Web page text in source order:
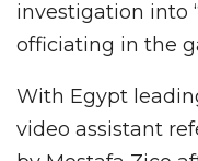
investigation into
officiating in the
With Egypt
video assistant